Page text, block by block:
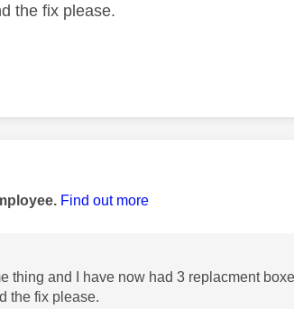
the fix please.
Find out more
thing and I have now had 3 replacment
the fix please.